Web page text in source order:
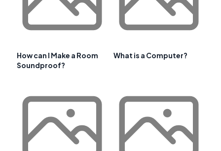
How can I Make a Room
Soundproof?
What is a Computer?